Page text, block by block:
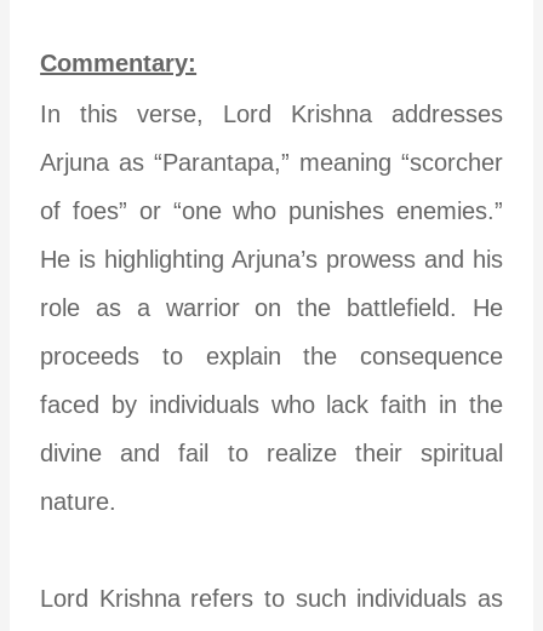
Commentary:
In this verse, Lord Krishna addresses
Arjuna as “Parantapa,” meaning “scorcher
of foes” or “one who punishes enemies.”
He is highlighting Arjuna’s prowess and his
role as a warrior on the battlefield. He
proceeds to explain the consequence
faced by individuals who lack faith in the
divine and fail to realize their spiritual
nature.
Lord Krishna refers to such individuals as